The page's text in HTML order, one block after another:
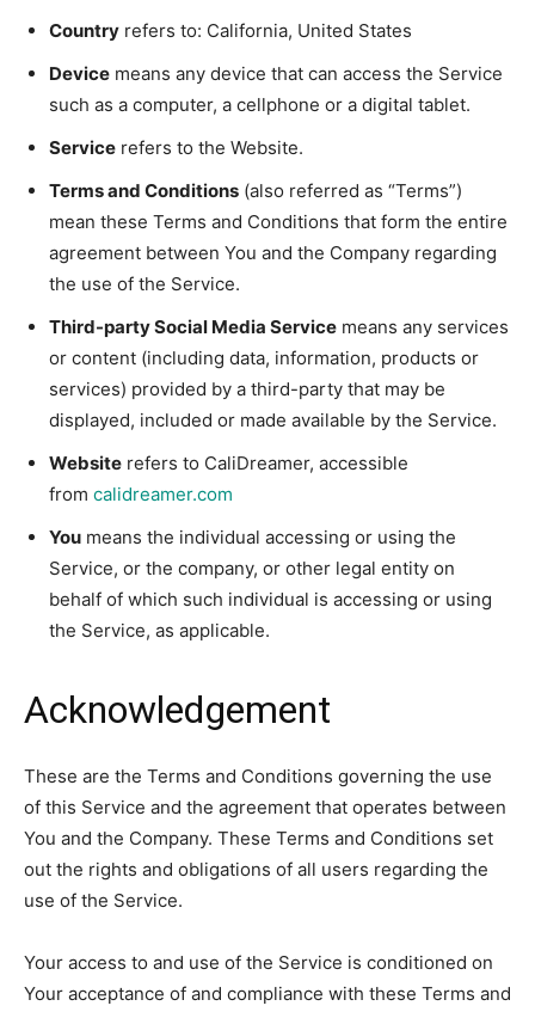
Country refers to: California, United States
Device means any device that can access the Service
such as a computer, a cellphone or a digital tablet.
Service refers to the Website.
Terms and Conditions (also referred as “Terms”)
mean these Terms and Conditions that form the entire
agreement between You and the Company regarding
the use of the Service.
Third-party Social Media Service means any services
or content (including data, information, products or
services) provided by a third-party that may be
displayed, included or made available by the Service.
Website refers to CaliDreamer, accessible
from calidreamer.com
You means the individual accessing or using the
Service, or the company, or other legal entity on
behalf of which such individual is accessing or using
the Service, as applicable.
Acknowledgement
These are the Terms and Conditions governing the use
of this Service and the agreement that operates between
You and the Company. These Terms and Conditions set
out the rights and obligations of all users regarding the
use of the Service.
Your access to and use of the Service is conditioned on
Your acceptance of and compliance with these Terms and